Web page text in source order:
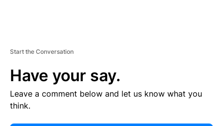
Start the Conversation
Have your say.
Leave a comment below and let us know what you
think.